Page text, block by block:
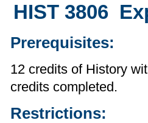
HIST 3806
Prerequisites:
12 credits of History
credits completed.
Restrictions: